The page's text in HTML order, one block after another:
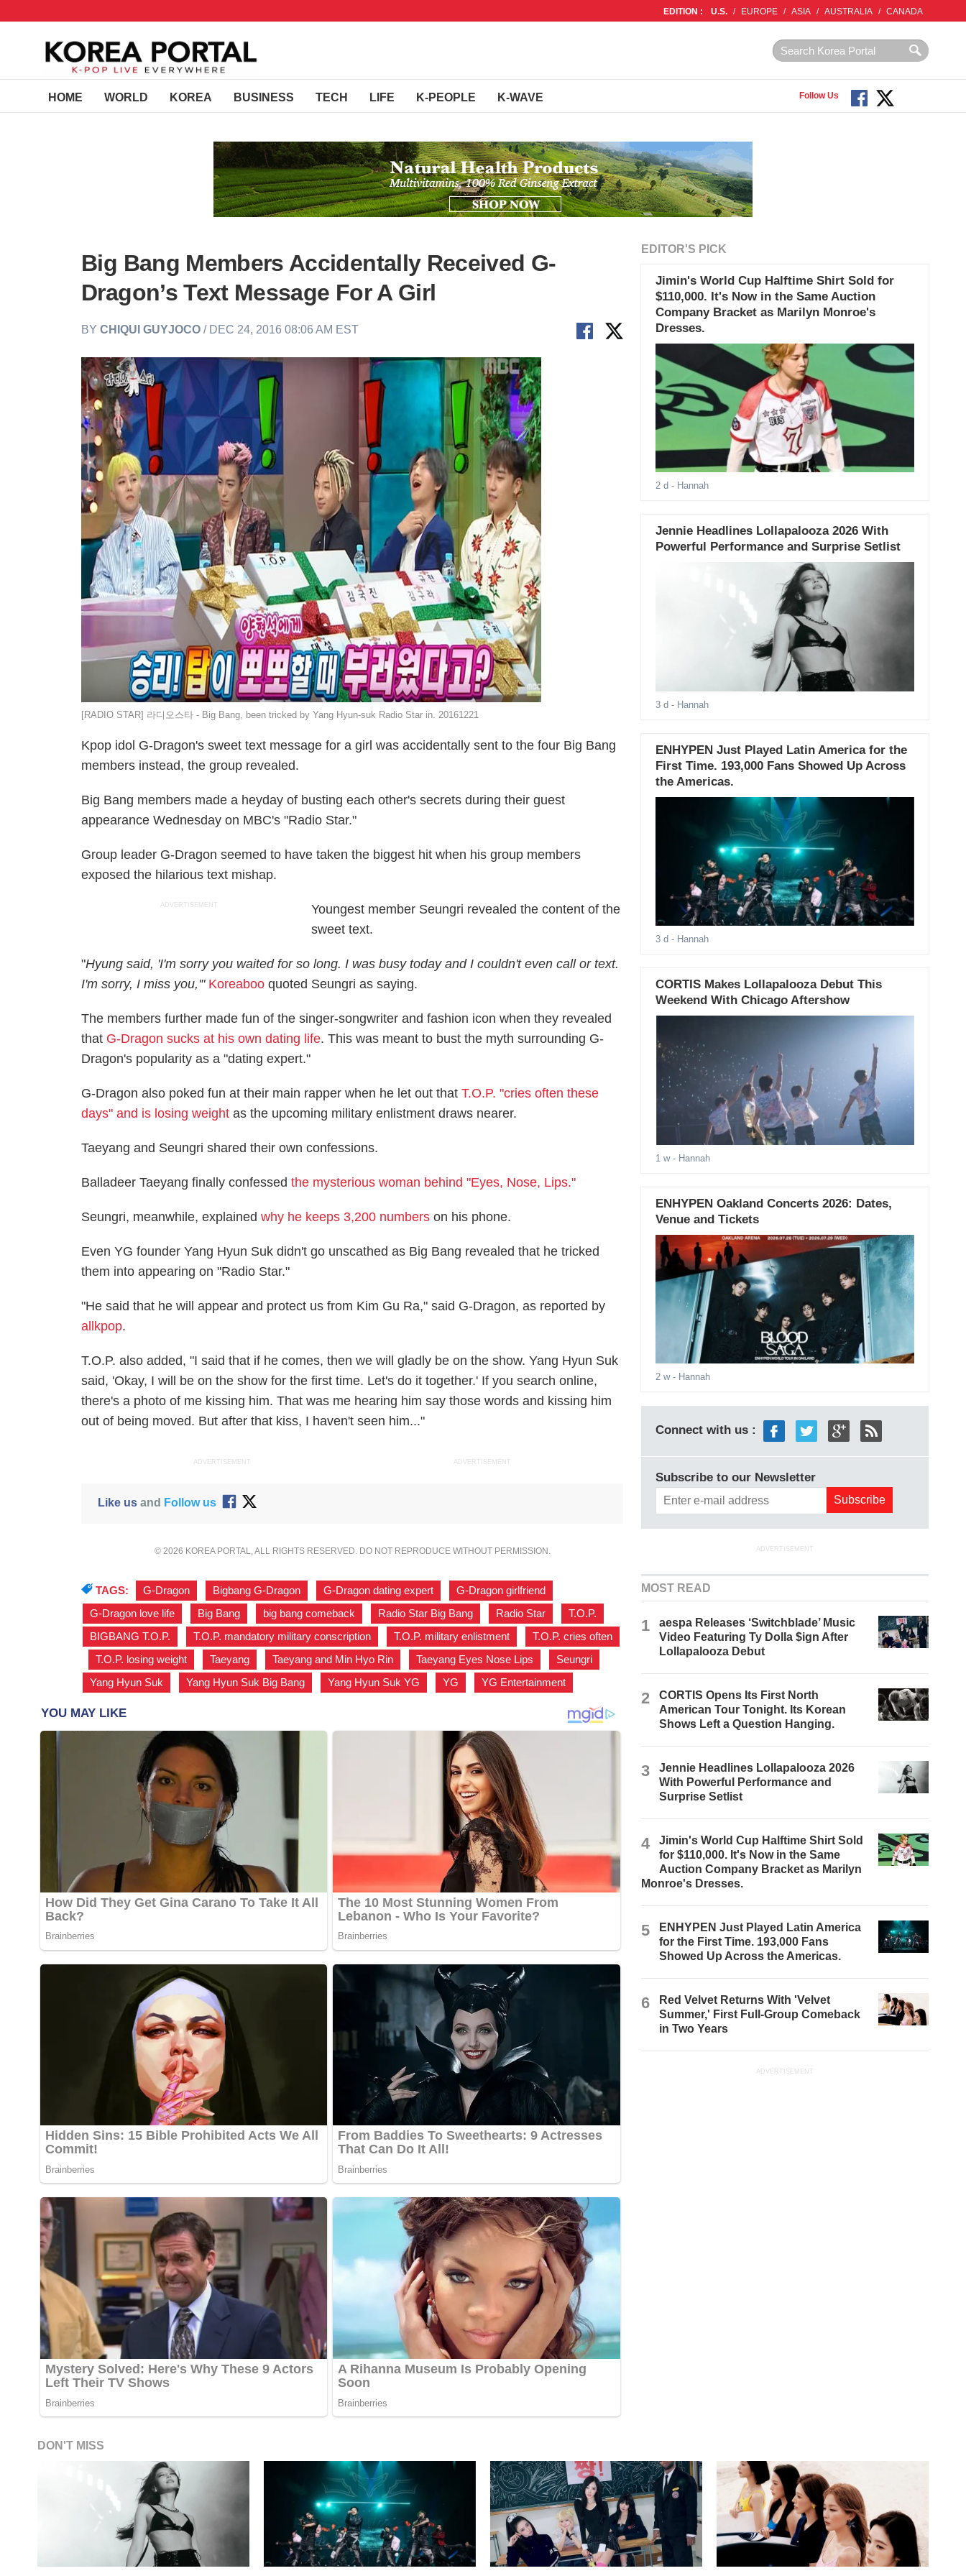
EDITION : U.S. / EUROPE / ASIA / AUSTRALIA / CANADA
HOME WORLD KOREA BUSINESS TECH LIFE K-PEOPLE K-WAVE Follow Us
Big Bang Members Accidentally Received G-
Dragon’s Text Message For A Girl
BYCHIQUI GUYJOCO / DEC 24, 2016 08:06 AM EST
[RADIO STAR] 라디오스타 - Big Bang, been tricked by Yang Hyun-suk Radio Star in. 20161221
Kpop idol G-Dragon's sweet text message for a girl was accidentally sent to the four Big Bang
members instead, the group revealed.
Big Bang members made a heyday of busting each other's secrets during their guest
appearance Wednesday on MBC's "Radio Star."
Group leader G-Dragon seemed to have taken the biggest hit when his group members
exposed the hilarious text mishap.
ADVERTISEMENT
Youngest member Seungri revealed the content of the
sweet text.
"Hyung said, 'I'm sorry you waited for so long. I was busy today and I couldn't even call or text.
I'm sorry, I miss you,'" Koreaboo quoted Seungri as saying.
The members further made fun of the singer-songwriter and fashion icon when they revealed
that G-Dragon sucks at his own dating life. This was meant to bust the myth surrounding G-
Dragon's popularity as a "dating expert."
G-Dragon also poked fun at their main rapper when he let out thatT.O.P. "cries often these
days" and is losing weight as the upcoming military enlistment draws nearer.
Taeyang and Seungri shared their own confessions.
Balladeer Taeyang finally confessedthe mysterious woman behind "Eyes, Nose, Lips."
Seungri, meanwhile, explainedwhy he keeps 3,200 numbers on his phone.
Even YG founder Yang Hyun Suk didn't go unscathed as Big Bang revealed that he tricked
them into appearing on "Radio Star."
"He said that he will appear and protect us from Kim Gu Ra," said G-Dragon, as reported by
allkpop.
T.O.P. also added, "I said that if he comes, then we will gladly be on the show. Yang Hyun Suk
said, 'Okay, I will be on the show for the first time. Let's do it together.' If you search online,
there's a photo of me kissing him. That was me hearing him say those words and kissing him
out of being moved. But after that kiss, I haven't seen him..."
ADVERTISEMENT ADVERTISEMENT
Like usand Follow us
© 2026 KOREA PORTAL, ALL RIGHTS RESERVED. DO NOT REPRODUCE WITHOUT PERMISSION.
TAGS: G-Dragon Bigbang G-Dragon G-Dragon dating expert G-Dragon girlfriend
G-Dragon love life
Big Bang big bang comeback Radio Star Big Bang Radio Star T.O.P.
BIGBANG T.O.P.
T.O.P. mandatory military conscription T.O.P. military enlistment
T.O.P. cries often
T.O.P. losing weight Taeyang Taeyang and Min Hyo Rin Taeyang Eyes Nose Lips Seungri
Yang Hyun Suk
Yang Hyun Suk Big Bang Yang Hyun Suk YG YG YG Entertainment
EDITOR'S PICK
Jimin's World Cup Halftime Shirt Sold for
$110,000. It's Now in the Same Auction
Company Bracket as Marilyn Monroe's
Dresses.
2 d - Hannah
Jennie Headlines Lollapalooza 2026 With
Powerful Performance and Surprise Setlist
3 d - Hannah
ENHYPEN Just Played Latin America for the
First Time. 193,000 Fans Showed Up Across
the Americas.
3 d - Hannah
CORTIS Makes Lollapalooza Debut This
Weekend With Chicago Aftershow
1 w- Hannah
ENHYPEN Oakland Concerts 2026: Dates,
Venue and Tickets
2 w- Hannah
Connect with us :
Subscribe to our Newsletter
ADVERTISEMENT
MOST READ
1
aespa Releases ‘Switchblade’ Music
Video Featuring Ty Dolla $ign After
Lollapalooza Debut
2
CORTIS Opens Its First North
American Tour Tonight. Its Korean
Shows Left a Question Hanging.
3
Jennie Headlines Lollapalooza 2026
With Powerful Performance and
Surprise Setlist
4
Jimin's World Cup Halftime Shirt Sold
for $110,000. It's Now in the Same
Auction Company Bracket as Marilyn
Monroe's Dresses.
5
ENHYPEN Just Played Latin America
for the First Time. 193,000 Fans
Showed Up Across the Americas.
6
Red Velvet Returns With 'Velvet
Summer,' First Full-Group Comeback
in Two Years
ADVERTISEMENT
DON'T MISS